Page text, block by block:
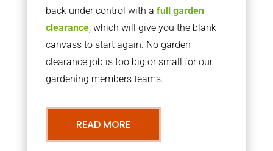
back under control with a full garden
clearance, which will give you the blank
canvass to start again. No garden
clearance job is too big or small for our
gardening members teams.
READ MORE